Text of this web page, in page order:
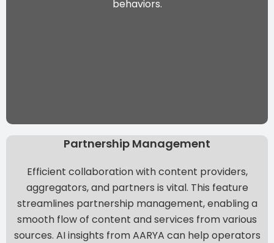
behaviors.
Partnership Management
Efficient collaboration with content providers,
aggregators, and partners is vital. This feature
streamlines partnership management, enabling a
smooth flow of content and services from various
sources. AI insights from AARYA can help operators